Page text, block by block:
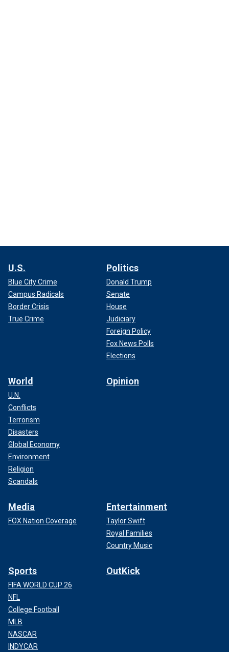
U.S.
Blue City Crime
Campus Radicals
Border Crisis
True Crime
Politics
Donald Trump
Senate
House
Judiciary
Foreign Policy
Fox News Polls
Elections
World
U.N.
Conflicts
Terrorism
Disasters
Global Economy
Environment
Religion
Scandals
Opinion
Media
FOX Nation Coverage
Entertainment
Taylor Swift
Royal Families
Country Music
Sports
FIFA WORLD CUP 26
NFL
College Football
MLB
NASCAR
INDYCAR
OutKick